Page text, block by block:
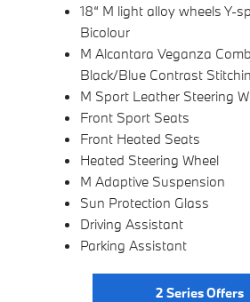
18“ M light alloy wheels Y-
Bicolour
M Alcantara Veganza
Black/Blue Contrast
M Sport Leather Steering
Front Sport Seats
Front Heated Seats
Heated Steering Wheel
M Adaptive Suspension
Sun Protection Glass
Driving Assistant
Parking Assistant
2 Series Offers